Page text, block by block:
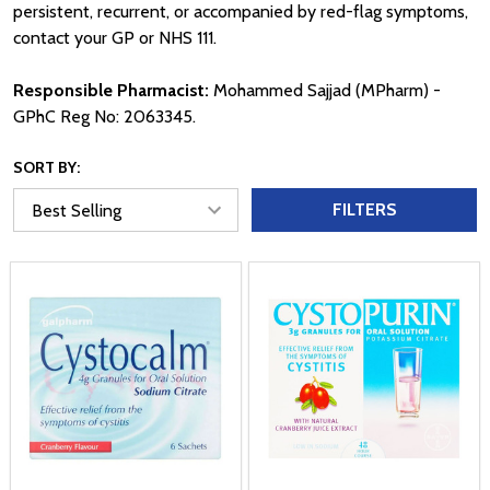
persistent, recurrent, or accompanied by red-flag symptoms,
contact your GP or NHS 111.
Responsible Pharmacist: Mohammed Sajjad (MPharm) -
GPhC Reg No: 2063345.
SORT BY:
FILTERS